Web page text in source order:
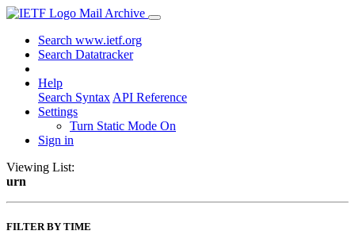
Mail Archive
Search www.ietf.org
Search Datatracker
Help
Search Syntax API Reference
Settings
Turn Static Mode On
Sign in
Viewing List:
urn
FILTER BY TIME